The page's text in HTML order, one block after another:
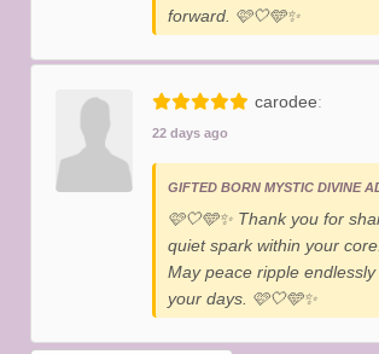
forward. 🩷🤍🩵✨️
carodee
22 days ago
GIFTED BORN MYSTIC DIVINE
​🩷🤍🩵✨️ Thank you for
quiet spark within your
May peace ripple
your days. 🩷🤍🩵✨️